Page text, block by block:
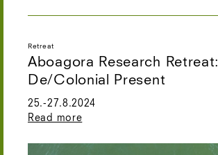
Retreat
Aboagora Research Retreat:
De/Colonial Present
25.-27.8.2024
Read more